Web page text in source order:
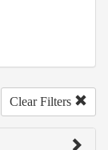
Clear Filters